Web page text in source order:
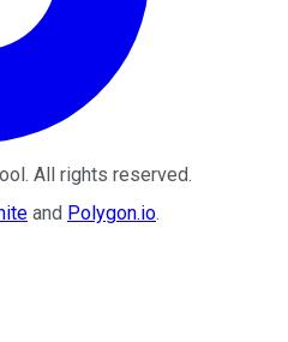
. All rights reserved.
and Polygon.io.